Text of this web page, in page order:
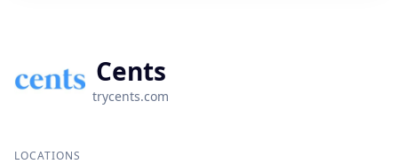
Cents
trycents.com
LOCATIONS